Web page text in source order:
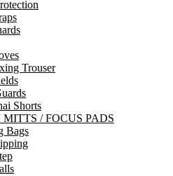
Trouser
Shorts
/ FOCUS PADS
Bags